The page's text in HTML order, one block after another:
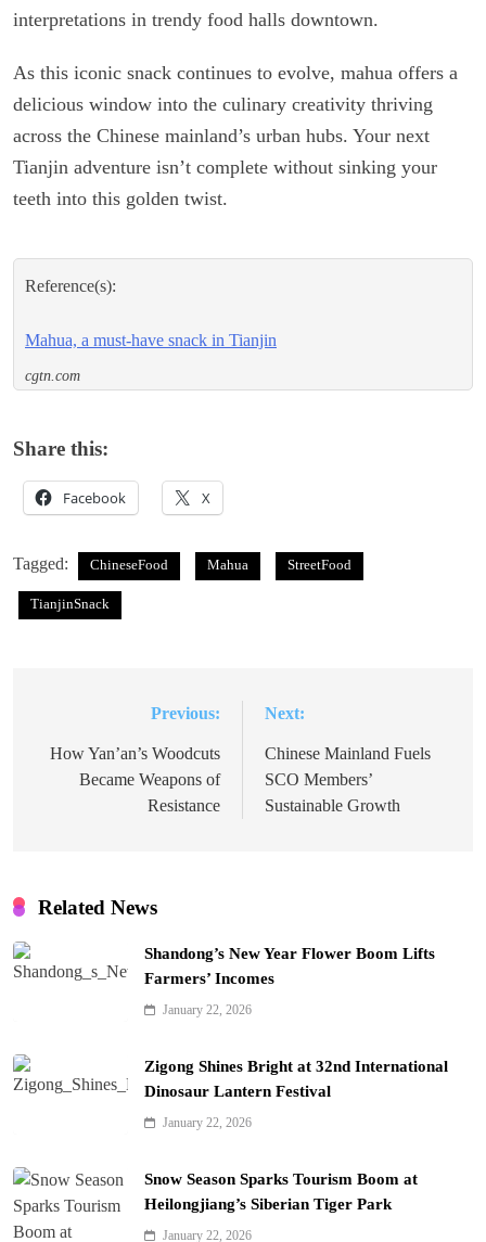
interpretations in trendy food halls downtown.
As this iconic snack continues to evolve, mahua offers a
delicious window into the culinary creativity thriving
across the Chinese mainland’s urban hubs. Your next
Tianjin adventure isn’t complete without sinking your
teeth into this golden twist.
Reference(s):
Mahua, a must-have snack in Tianjin
cgtn.com
Share this:
Facebook X
Tagged: ChineseFood Mahua StreetFood
TianjinSnack
navigation
Previous:
How Yan’an’s Woodcuts
Became Weapons of
Resistance
Next:
Chinese Mainland Fuels
SCO Members’
Sustainable Growth
Related News
Shandong’s New Year Flower Boom Lifts
Farmers’ Incomes
January 22, 2026
Zigong Shines Bright at 32nd International
Dinosaur Lantern Festival
January 22, 2026
Snow Season Sparks Tourism Boom at
Heilongjiang’s Siberian Tiger Park
January 22, 2026